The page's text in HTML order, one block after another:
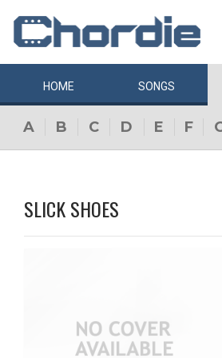
HOME SONGS
A B C D E F
SLICK SHOES